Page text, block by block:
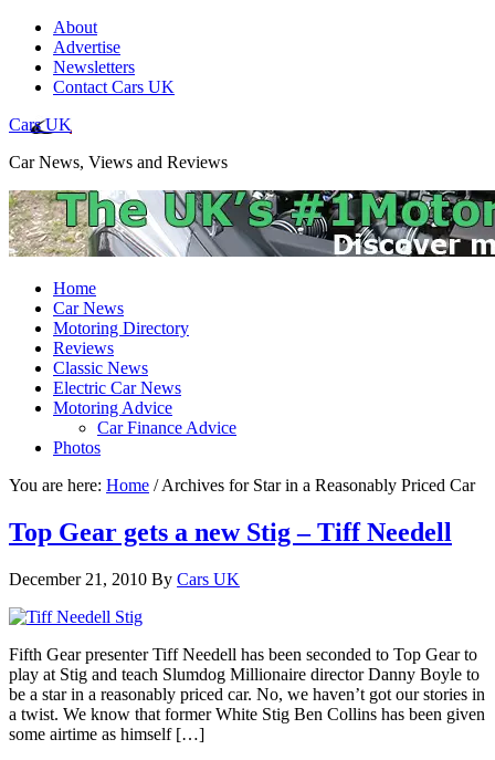
About
Advertise
Newsletters
Contact Cars UK
Cars UK
Car News, Views and Reviews
Home
Car News
Motoring Directory
Reviews
Classic News
Electric Car News
Motoring Advice
Car Finance Advice
Photos
You are here: Home /Archives for Star in a Reasonably Priced Car
Top Gear gets a new Stig – Tiff Needell
December 21, 2010 By Cars UK
Fifth Gear presenter Tiff Needell has been seconded to Top Gear to
play at Stig and teach Slumdog Millionaire director Danny Boyle to
be a star in a reasonably priced car. No, we haven’t got our stories in
a twist. We know that former White Stig Ben Collins has been given
some airtime as himself […]